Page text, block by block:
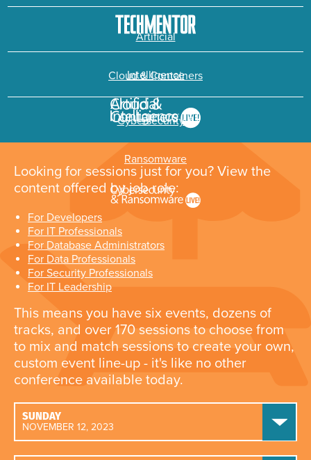
Artificial
Intelligence
Cloud & Containers
Cybersecurity &
Ransomware
Looking for sessions just for you? View the
content offered by job role:
For Developers
For IT Professionals
For Database Administrators
For Data Professionals
For Security Professionals
For IT Leadership
This means you have six events, dozens of
tracks, and over 170 sessions to choose from
to mix and match sessions to create your own,
custom event line-up - it's like no other
conference available today.
SUNDAY
NOVEMBER 12, 2023